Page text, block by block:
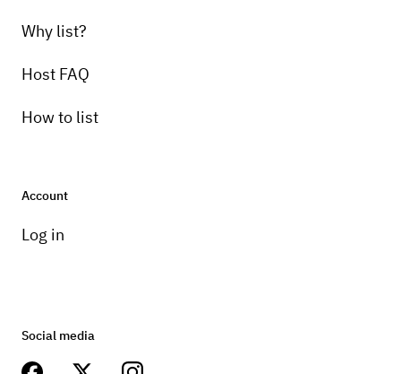
Why list?
Host FAQ
How to list
Account
Log in
Social media